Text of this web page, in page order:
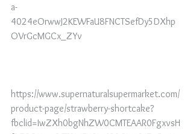
a-
4024eOrwwJ2KEWFaU8FNCTSefDy5DXhp
OVrGcMGCx_ZYv
https://www.supernaturalsupermarket.com/
product-page/strawberry-shortcake?
fbclid=IwZXh0bgNhZW0CMTEAAR0FgxvsH